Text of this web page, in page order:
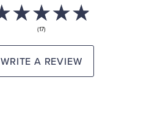
(17)
WRITE A REVIEW